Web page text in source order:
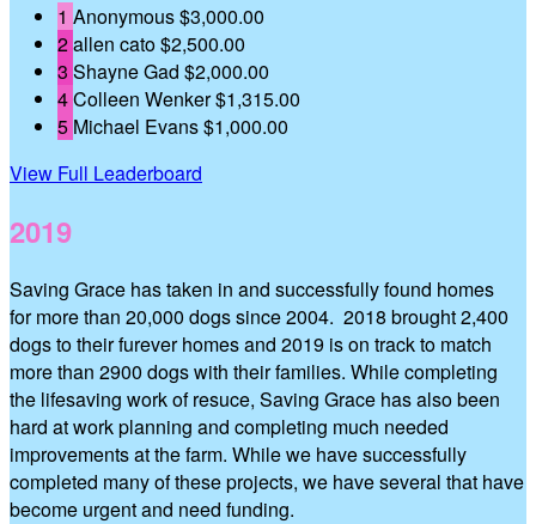
1 Anonymous$3,000.00
2allen cato$2,500.00
3 Shayne Gad $2,000.00
4Colleen Wenker$1,315.00
5 Michael Evans$1,000.00
View Full Leaderboard
2019
Saving Grace has taken in and successfully found homes
for more than 20,000 dogs since 2004. 2018 brought 2,400
dogs to their furever homes and 2019 is on track to match
more than 2900 dogs with their families. While completing
the lifesaving work of resuce, Saving Grace has also been
hard at work planning and completing much needed
improvements at the farm. While we have successfully
completed many of these projects, we have several that have
become urgent and need funding.